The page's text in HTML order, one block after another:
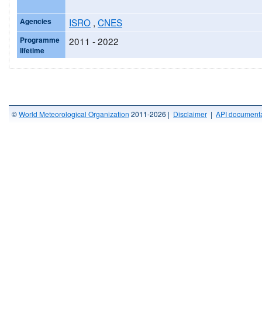
Agencies ISRO , CNES
Programme
lifetime
2011 - 2022
©World Meteorological Organization 2011-2026 | Disclaimer | API